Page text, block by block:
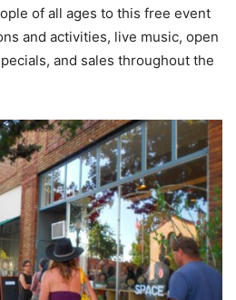
of all ages to this free event
and activities, live music, open
and sales throughout the